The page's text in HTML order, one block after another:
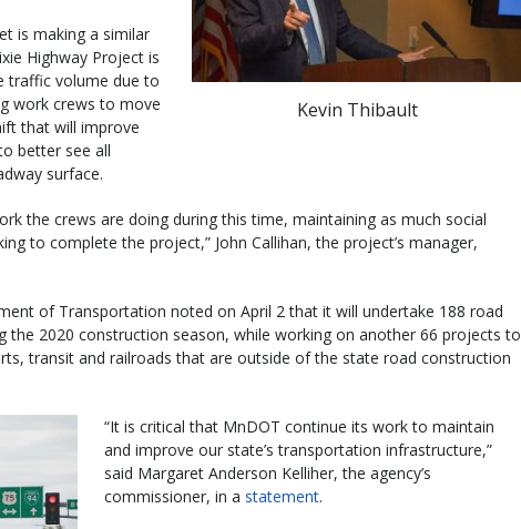
Kevin Thibault
is making a similar
Highway Project is
traffic volume due to
work crews to move
that will improve
better see all
surface.
the crews are doing during this time, maintaining as much social
to complete the project,” John Callihan, the project’s manager,
of Transportation noted on April 2 that it will undertake 188 road
the 2020 construction season, while working on another 66 projects to
transit and railroads that are outside of the state road construction
“It is critical that MnDOT continue its work to maintain
and improve our state’s transportation infrastructure,”
said Margaret Anderson Kelliher, the agency’s
commissioner, in a statement.